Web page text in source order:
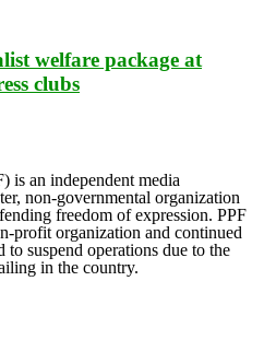
welfare package at
clubs
is an independent media
non-governmental organization
freedom of expression. PPF
profit organization and continued
suspend operations due to the
in the country.